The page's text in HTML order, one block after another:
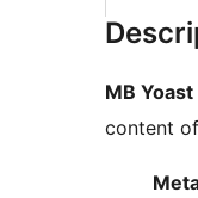
MB
content